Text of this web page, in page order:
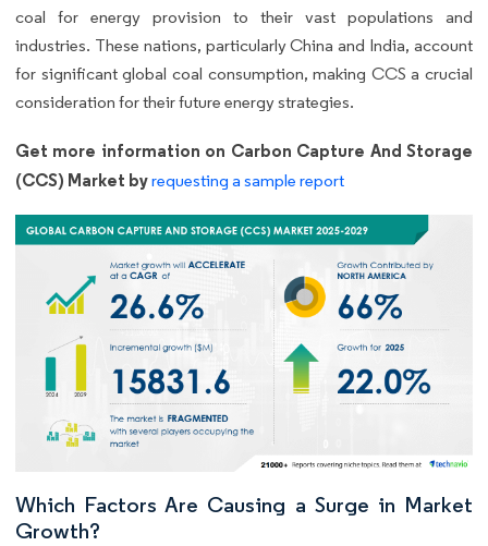
coal for energy provision to their vast populations and
industries. These nations, particularly China and India, account
for significant global coal consumption, making CCS a crucial
consideration for their future energy strategies.
Get more information on Carbon Capture And Storage
(CCS) Market byrequesting a sample report
Which Factors Are Causing a Surge in Market
Growth?